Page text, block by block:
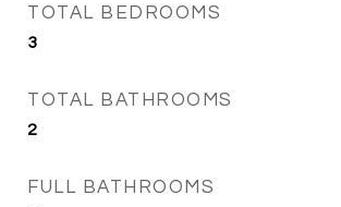
TOTAL BEDROOMS
3
TOTAL BATHROOMS
2
FULL BATHROOMS